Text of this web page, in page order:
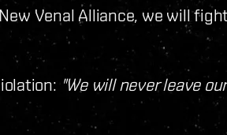
Venal Alliance, we will
"We will never leave